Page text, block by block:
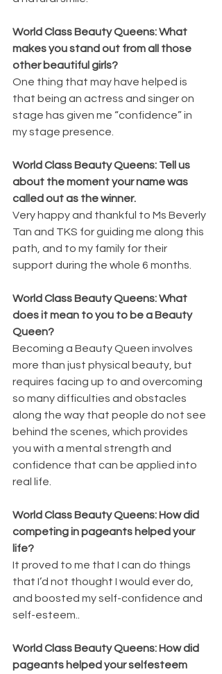
World Class Beauty Queens: What
makes you stand out from all those
other beautiful girls?
One thing that may have helped is
that being an actress and singer on
stage has given me “confidence” in
my stage presence.
World Class Beauty Queens: Tell us
about the moment your name was
called out as the winner.
Very happy and thankful to Ms Beverly
Tan and TKS for guiding me along this
path, and to my family for their
support during the whole 6 months.
World Class Beauty Queens: What
does it mean to you to be a Beauty
Queen?
Becoming a Beauty Queen involves
more than just physical beauty, but
requires facing up to and overcoming
so many difficulties and obstacles
along the way that people do not see
behind the scenes, which provides
you with a mental strength and
confidence that can be applied into
real life.
World Class Beauty Queens: How did
competing in pageants helped your
life?
It proved to me that I can do things
that I’d not thought I would ever do,
and boosted my self-confidence and
self-esteem..
World Class Beauty Queens: How did
pageants helped your selfesteem